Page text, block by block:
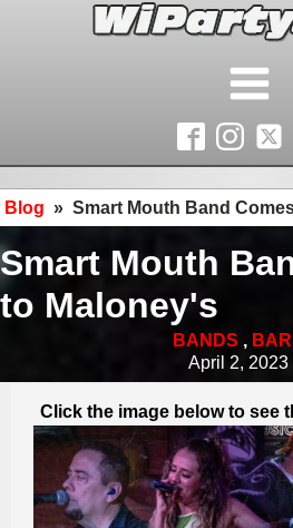
Blog » Smart Mouth Band
Smart Mouth
to Maloney's
BANDS ,
April 2, 2023
Click the image below to see